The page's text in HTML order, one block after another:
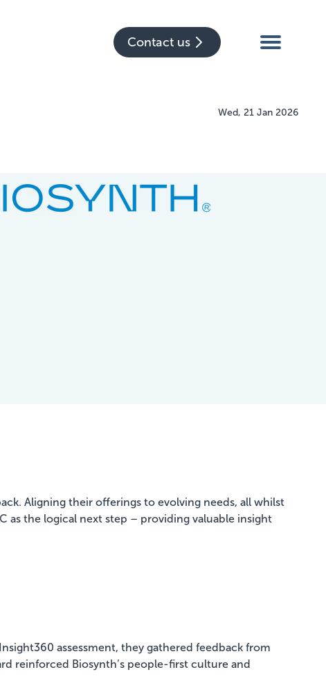
Contact us
Wed, 21 Jan 2026
Aligning their offerings to evolving needs, all whilst
as the logical next step – providing valuable insight
assessment, they gathered feedback from
reinforced Biosynth’s people-first culture and